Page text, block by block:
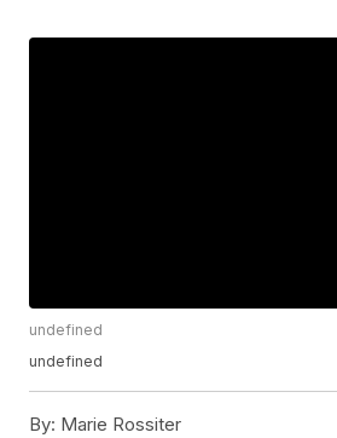
undefined
undefined
By: Marie Rossiter